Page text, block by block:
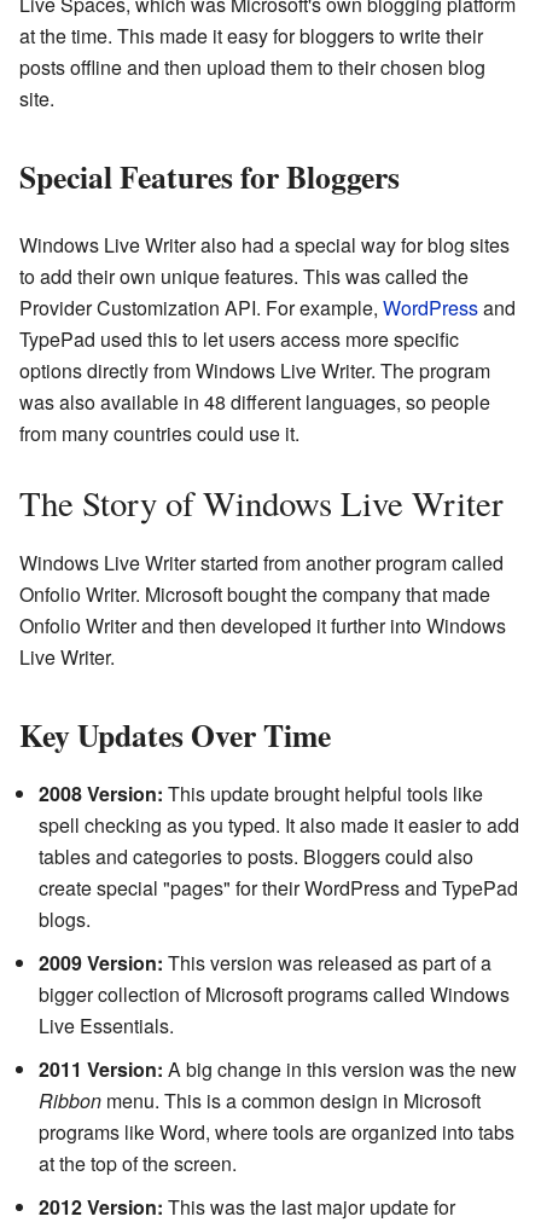
at the time. This made it easy for bloggers to write their
posts offline and then upload them to their chosen blog
site.
Special Features for Bloggers
Windows Live Writer also had a special way for blog sites
to add their own unique features. This was called the
Provider Customization API. For example, WordPressand
TypePad used this to let users access more specific
options directly from Windows Live Writer. The program
was also available in 48 different languages, so people
from many countries could use it.
The Story of Windows Live Writer
Windows Live Writer started from another program called
Onfolio Writer. Microsoft bought the company that made
Onfolio Writer and then developed it further into Windows
Live Writer.
Key Updates Over Time
2008 Version: This update brought helpful tools like
spell checking as you typed. It also made it easier to add
tables and categories to posts. Bloggers could also
create special "pages" for their WordPress and TypePad
blogs.
2009 Version: This version was released as part of a
bigger collection of Microsoft programs called Windows
Live Essentials.
2011 Version: A big change in this version was the new
Ribbon menu. This is a common design in Microsoft
programs like Word, where tools are organized into tabs
at the top of the screen.
2012 Version: This was the last major update for